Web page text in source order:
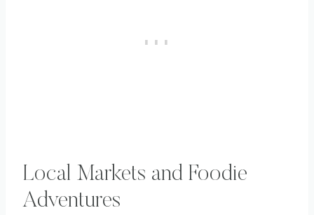
Local Markets and Foodie
Adventures